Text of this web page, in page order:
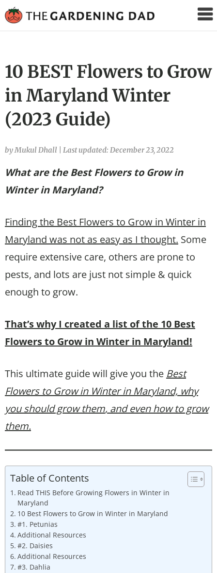
Gardening
10 BEST Flowers to Grow
in Maryland Winter
(2023 Guide)
by Mukul Dhall Last updated: December 23, 2022
What are the Best Flowers to Grow in
Winter in Maryland?
Finding the Best Flowers to Grow in Winter in
Maryland was not as easy as I thought. Some
require extensive care, others are prone to
pests, and lots are just not simple & quick
enough to grow.
That’s why I created a list of the 10 Best
Flowers to Grow in Winter in Maryland!
This ultimate guide will give you the Best
Flowers to Grow in Winter in Maryland, why
you should grow them, and even how to grow
them.
Table of Contents
Read THIS Before Growing Flowers in Winter in
Maryland
10 Best Flowers to Grow in Winter in Maryland
#1. Petunias
Additional Resources
#2. Daisies
Additional Resources
#3. Dahlia